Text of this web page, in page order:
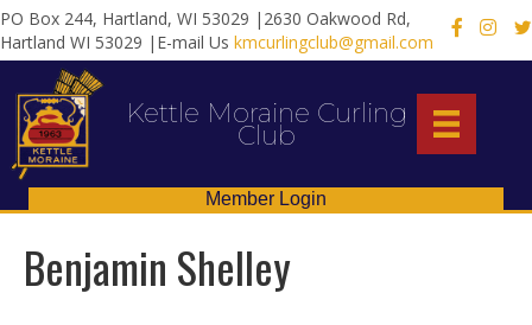
PO Box 244, Hartland, WI 53029 |2630 Oakwood Rd,
Hartland WI 53029 |E-mail Us kmcurlingclub@gmail.com
X
Kettle Moraine Curling
Club
Member Login
Benjamin Shelley